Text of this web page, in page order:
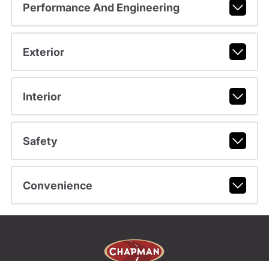
Performance And Engineering
Exterior
Interior
Safety
Convenience